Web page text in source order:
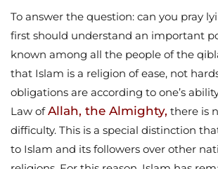
To answer the question: can you pray
first should understand an important
known among all the people of the
that Islam is a religion of ease, not
obligations are according to one’s
Law ofAllah, the Almighty, there is
difficulty. This is a special distinction
to Islam and its followers over other